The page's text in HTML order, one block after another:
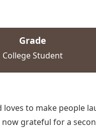
Grade
College Student
loves to make people
grateful for a